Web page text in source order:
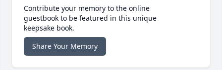
Contribute your memory to the online
guestbook to be featured in this unique
keepsake book.
Share Your Memory